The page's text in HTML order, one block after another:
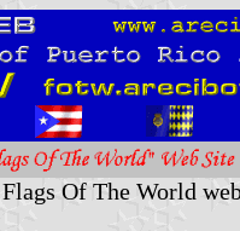
Of The World